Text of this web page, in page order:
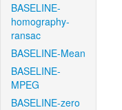
BASELINE-
homography-
ransac
BASELINE-Mean
BASELINE-
MPEG
BASELINE-zero